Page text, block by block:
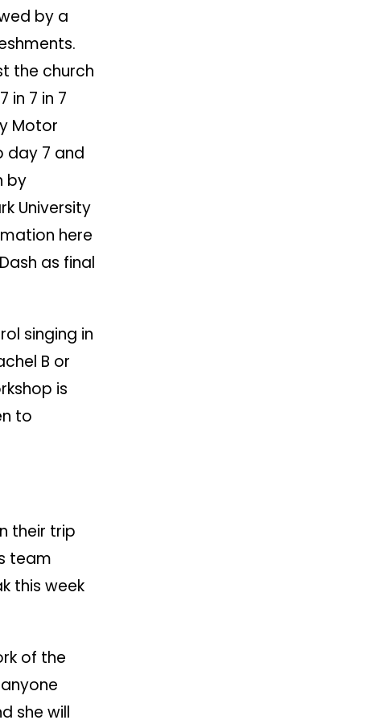
by a
the church
7 in 7 in 7
Motor
day 7 and
by
University
here
as final
singing in
B or
is
to
their trip
team
this week
of the
she will